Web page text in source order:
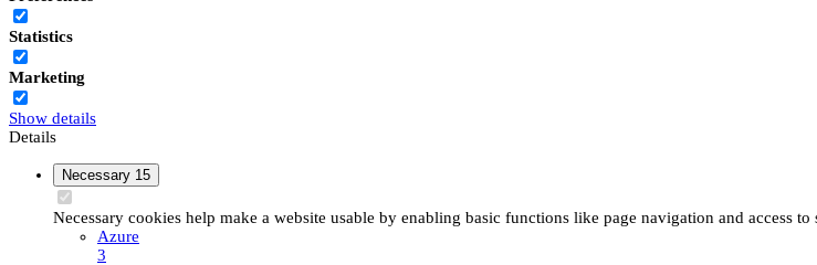
Statistics
Marketing
Show details
Details
Necessary 15
Necessary cookies help make a website usable by enabling basic functions like page navigation and access
Azure
3